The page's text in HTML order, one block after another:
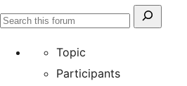
reviews
Search
Search
Topic
Participants